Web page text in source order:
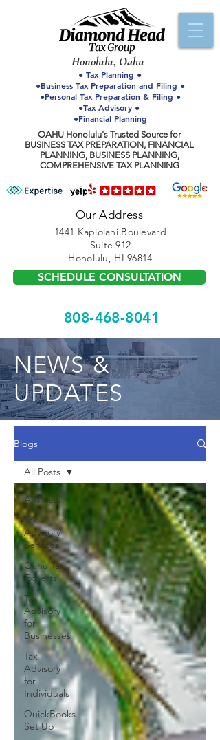
OAHU Honolulu's Trusted Source for
BUSINESS TAX PREPARATION, FINANCIAL
PLANNING, BUSINESS PLANNING,
COMPREHENSIVE TAX PLANNING
● Tax Planning ●
●Business Tax Preparation and Filing ●
●Personal Tax Preparation & Filing ●
●Tax Advisory ●
●Financial Planning
SCHEDULE CONSULTATION
Honolulu, Oahu
808-468-8041
Our Address
1441 Kapiolani Boulevard
Suite 912
Honolulu, HI 96814
NEWS &
UPDATES
Blogs
All Posts
Tax
Advisory
Services
Oahu Tax
Experts
Tax
Advisory
for
Businesses
Tax
Advisory
for
Individuals
QuickBooks
Set Up
All Posts